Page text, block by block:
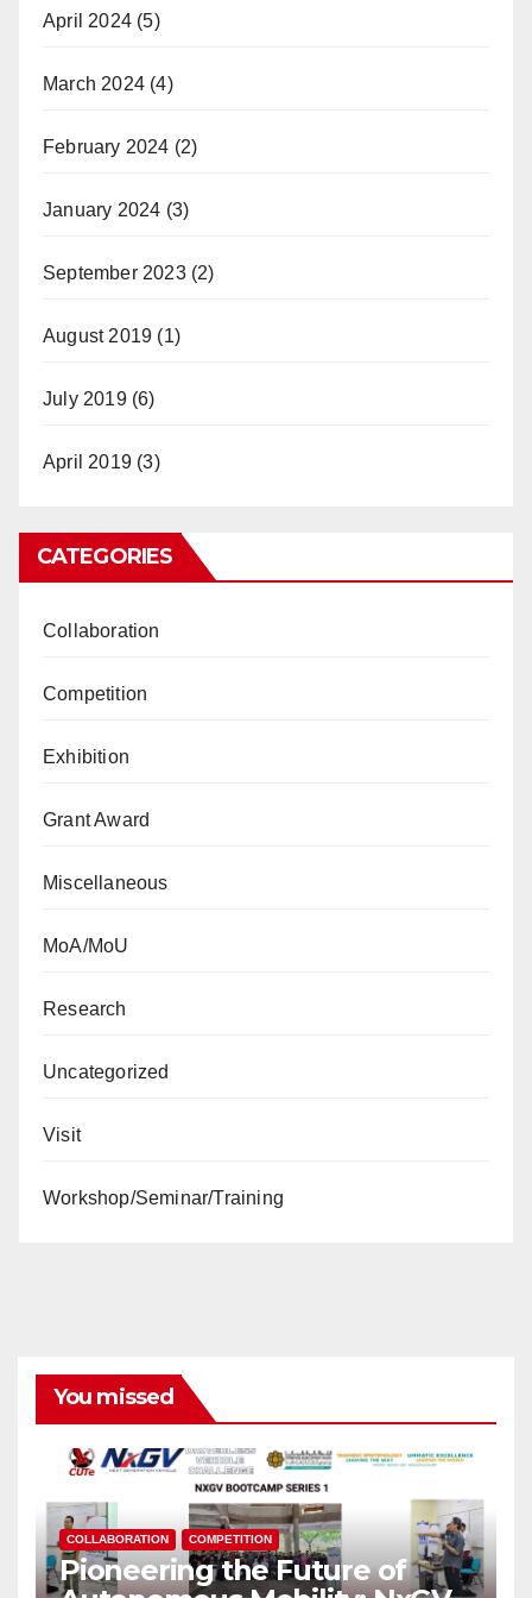
April 2024 (5)
March 2024 (4)
February 2024 (2)
January 2024 (3)
September 2023(2)
August 2019 (1)
July 2019(6)
April 2019 (3)
CATEGORIES
Collaboration
Competition
Exhibition
Grant Award
Miscellaneous
MoA/MoU
Research
Uncategorized
Visit
Workshop/Seminar/Training
You missed
COLLABORATION COMPETITION
Pioneering the Future of